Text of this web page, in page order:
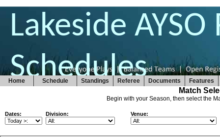
Lakeside
Schedules
Home Schedule Standings Referee Documents Features
Match
Begin with your Season, then select the
Dates: Division: Venue: